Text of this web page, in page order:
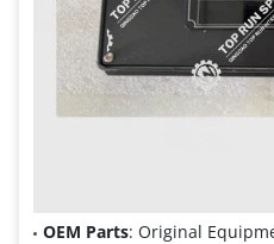
OEM Parts: Original